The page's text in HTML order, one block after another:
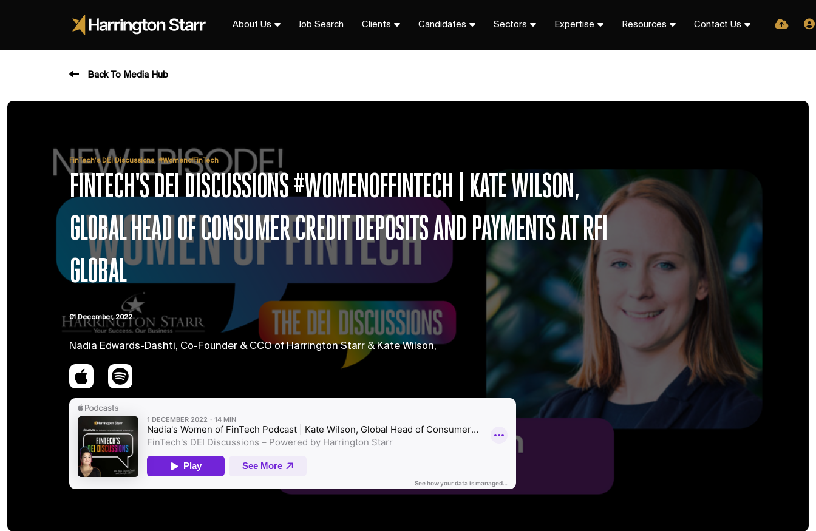
About Us Job Search Clients Candidates Sectors Expertise Resources Contact Us
Back To Media Hub
FinTech’s DEI Discussions, #WomenofFinTech
FINTECH'S DEI DISCUSSIONS #WOMENOFFINTECH | KATE WILSON,
GLOBAL HEAD OF CONSUMER CREDIT DEPOSITS AND PAYMENTS AT RFI
GLOBAL
01 December, 2022
Nadia Edwards-Dashti, Co-Founder & CCO of Harrington Starr & Kate Wilson,